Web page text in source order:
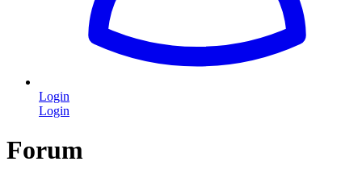
Login
Login
Forum